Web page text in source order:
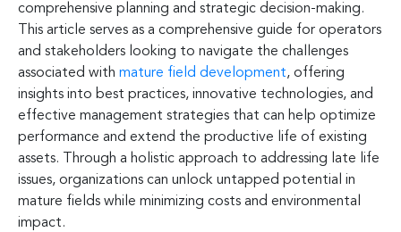
comprehensive planning and strategic decision-making.
This article serves as a comprehensive guide for operators
and stakeholders looking to navigate the challenges
associated with mature field development, offering
insights into best practices, innovative technologies, and
effective management strategies that can help optimize
performance and extend the productive life of existing
assets. Through a holistic approach to addressing late life
issues, organizations can unlock untapped potential in
mature fields while minimizing costs and environmental
impact.